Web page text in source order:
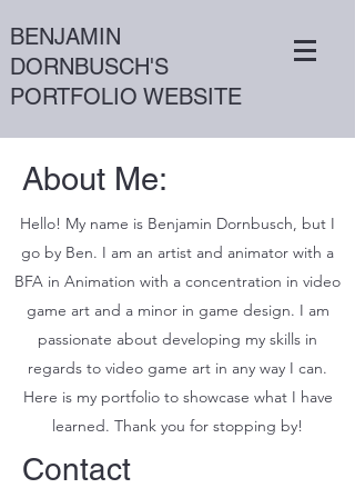
BENJAMIN
DORNBUSCH'S
PORTFOLIO WEBSITE
About Me:
Hello! My name is Benjamin Dornbusch, but I
go by Ben. I am an artist and animator with a
BFA in Animation with a concentration in video
game art and a minor in game design. I am
passionate about developing my skills in
regards to video game art in any way I can.
Here is my portfolio to showcase what I have
learned. Thank you for stopping by!
Contact